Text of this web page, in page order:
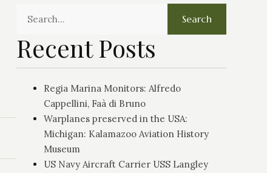
Search
Recent Posts
Regia Marina Monitors: Alfredo
Cappellini, Faà di Bruno
Warplanes preserved in the USA:
Michigan: Kalamazoo Aviation History
Museum
US Navy Aircraft Carrier USS Langley